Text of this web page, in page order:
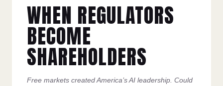
WHEN REGULATORS
BECOME
SHAREHOLDERS
Free markets created America’s AI leadership. Could